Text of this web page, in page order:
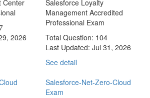
Center
2026
Salesforce Loyalty
Management Accredited
Professional Exam
Total Question: 104
Last Updated: Jul 31, 2026
See detail
Salesforce-Net-Zero-Cloud
Exam